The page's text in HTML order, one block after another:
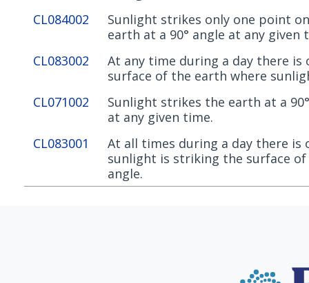
CL084002
Sunlight strikes only one point
earth at a 90° angle at any given
CL083002
At any time during a day there
surface of the earth where
CL071002
Sunlight strikes the earth at a
at any given time.
CL083001
At all times during a day there is
sunlight is striking the surface of
angle.